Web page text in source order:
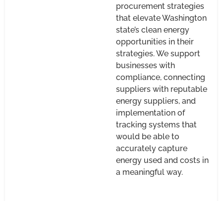
procurement strategies
that elevate Washington
state’s clean energy
opportunities in their
strategies. We support
businesses with
compliance, connecting
suppliers with reputable
energy suppliers, and
implementation of
tracking systems that
would be able to
accurately capture
energy used and costs in
a meaningful way.